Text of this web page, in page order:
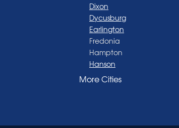
Dixon
Dycusburg
Earlington
Fredonia
Hampton
Hanson
Henderson
More Cities